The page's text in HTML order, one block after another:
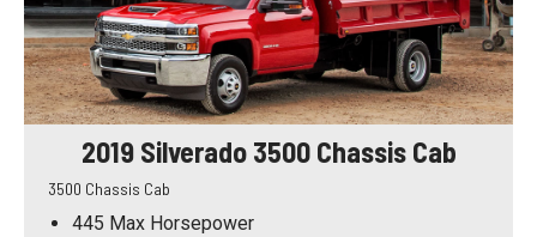
2019 Silverado 3500 Chassis Cab
3500 Chassis Cab
445 Max Horsepower